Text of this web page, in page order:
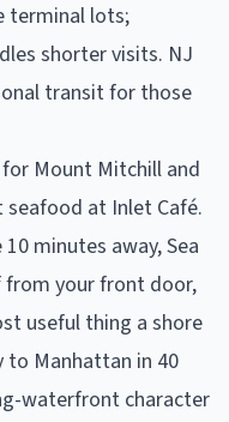
terminal lots;
shorter visits. NJ
transit for those
Mount Mitchill and
at Inlet Café.
minutes away, Sea
from your front door,
useful thing a shore
to Manhattan in 40
waterfront character